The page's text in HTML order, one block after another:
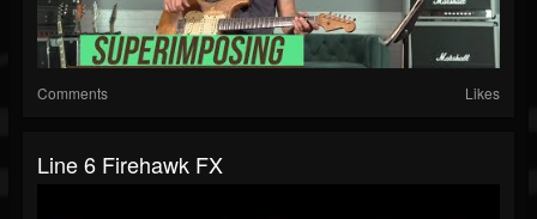
Comments Likes
Line 6 Firehawk FX